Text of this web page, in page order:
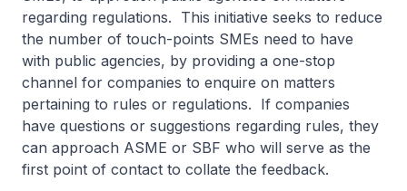
regarding regulations. This initiative seeks to reduce
the number of touch-points SMEs need to have
with public agencies, by providing a one-stop
channel for companies to enquire on matters
pertaining to rules or regulations. If companies
have questions or suggestions regarding rules, they
can approach ASME or SBF who will serve as the
first point of contact to collate the feedback.